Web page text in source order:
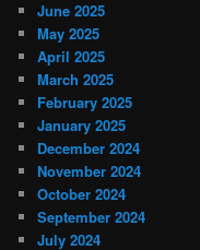
June 2025
May 2025
April 2025
March 2025
February 2025
January 2025
December 2024
November 2024
October 2024
September 2024
July 2024